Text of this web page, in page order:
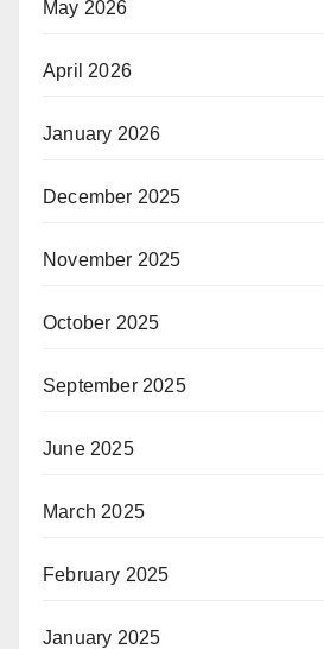
May 2026
April 2026
January 2026
December 2025
November 2025
October 2025
September 2025
June 2025
March 2025
February 2025
January 2025